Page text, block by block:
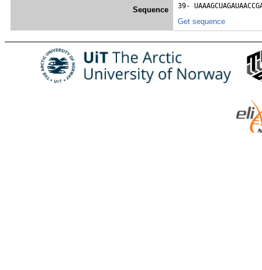
Sequence
39-
Get sequence